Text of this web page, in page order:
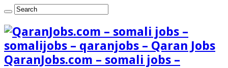
QaranJobs.com – somali jobs –